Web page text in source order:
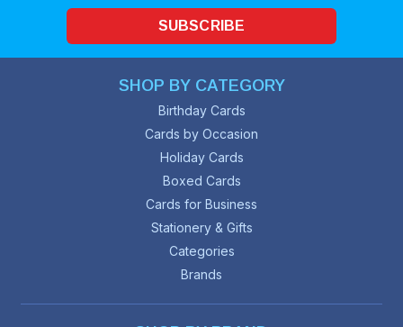
SUBSCRIBE
SHOP BY CATEGORY
Birthday Cards
Cards by Occasion
Holiday Cards
Boxed Cards
Cards for Business
Stationery & Gifts
Categories
Brands